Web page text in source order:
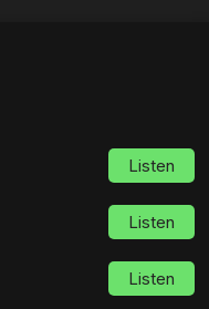
Listen
Listen
Listen